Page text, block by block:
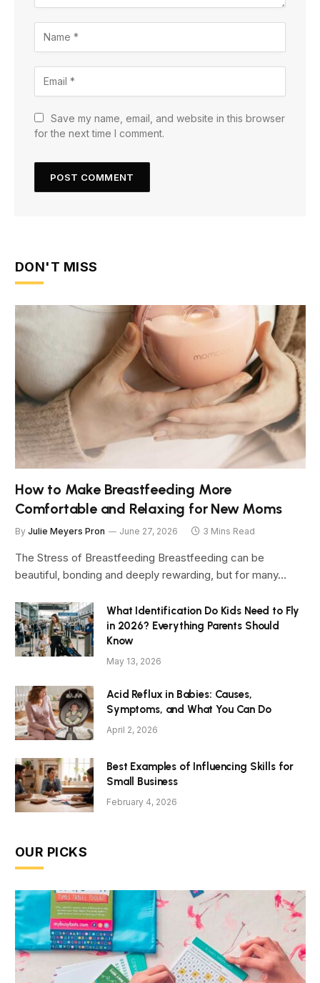
Save my name, email, and website in this browser
for the next time I comment.
DON'T MISS
How to Make Breastfeeding More
Comfortable and Relaxing for New Moms
By Julie Meyers Pron June 27, 2026 3 Mins Read
The Stress of Breastfeeding Breastfeeding can be
beautiful, bonding and deeply rewarding, but for many…
What Identification Do Kids Need to Fly
in 2026? Everything Parents Should
Know
May 13, 2026
Acid Reflux in Babies: Causes,
Symptoms, and What You Can Do
April 2, 2026
Best Examples of Influencing Skills for
Small Business
February 4, 2026
OUR PICKS